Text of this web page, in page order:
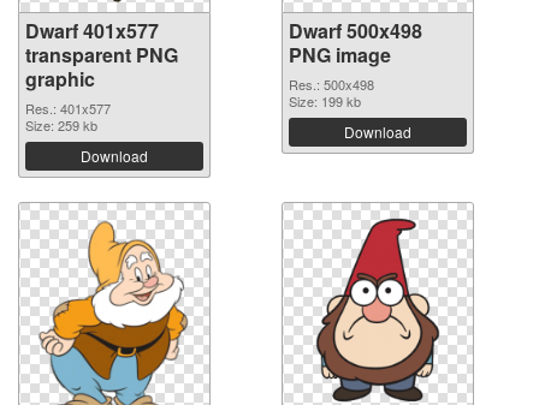
Dwarf 401x577
transparent PNG
graphic
Res.: 401x577
Size: 259 kb
Download
Dwarf 500x498
PNG image
Res.: 500x498
Size: 199 kb
Download